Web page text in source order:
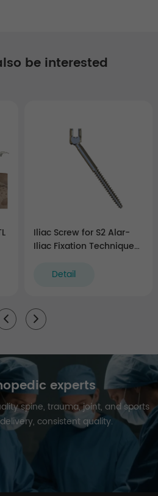
be interested
Iliac Screw for S2 Alar-
Iliac Fixation Technique
Detail
experts
spine, trauma, joint, and sports
consistent quality.